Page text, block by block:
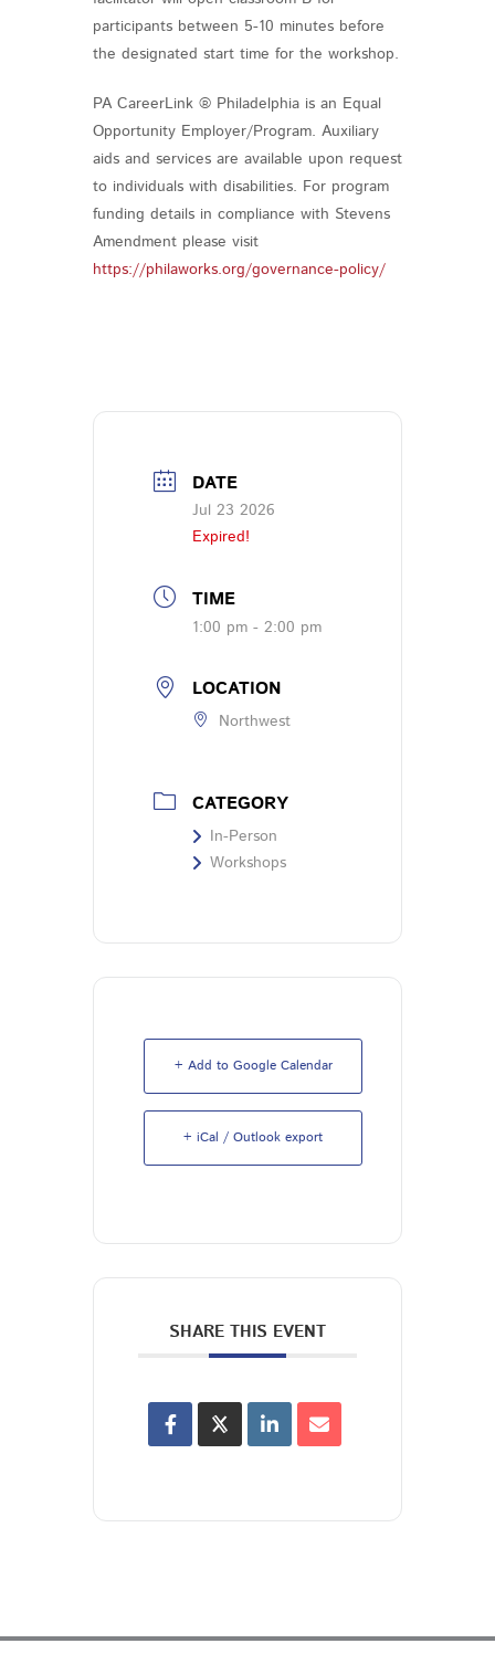
participants between 5-10 minutes before
the designated start time for the workshop.
PA CareerLink ® Philadelphia is an Equal
Opportunity Employer/Program. Auxiliary
aids and services are available upon request
to individuals with disabilities. For program
funding details in compliance with Stevens
Amendment please visit
https://philaworks.org/governance-policy/
DATE
Jul 23 2026
Expired!
TIME
1:00 pm - 2:00 pm
LOCATION
Northwest
CATEGORY
In-Person
Workshops
+ Add to Google Calendar
+ iCal / Outlook export
SHARE THIS EVENT